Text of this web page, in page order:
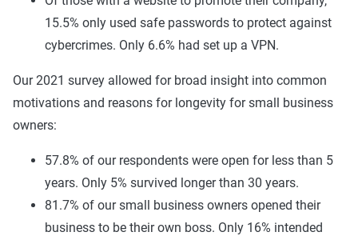
15.5% only used safe passwords to protect against
cybercrimes. Only 6.6% had set up a VPN.
Our 2021 survey allowed for broad insight into common
motivations and reasons for longevity for small business
owners:
57.8% of our respondents were open for less than 5
years. Only 5% survived longer than 30 years.
81.7% of our small business owners opened their
business to be their own boss. Only 16% intended